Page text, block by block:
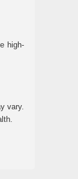
high-
vary.